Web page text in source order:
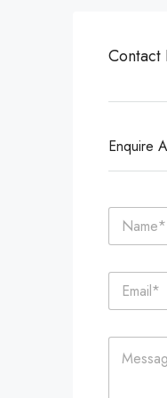
Contact
Enquire
N
m
E
a
C